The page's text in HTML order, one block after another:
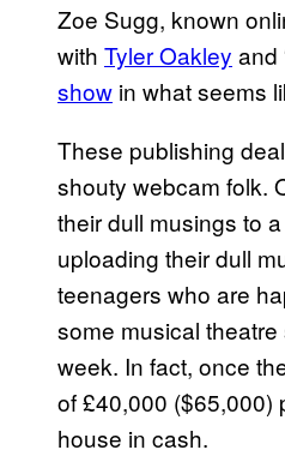
Zoe Sugg, known
with Tyler Oakley and
show in what seems
These publishing
shouty webcam folk.
their dull musings to
uploading their dull
teenagers who are
some musical
week. In fact, once
of £40,000 ($65,000)
house in cash.